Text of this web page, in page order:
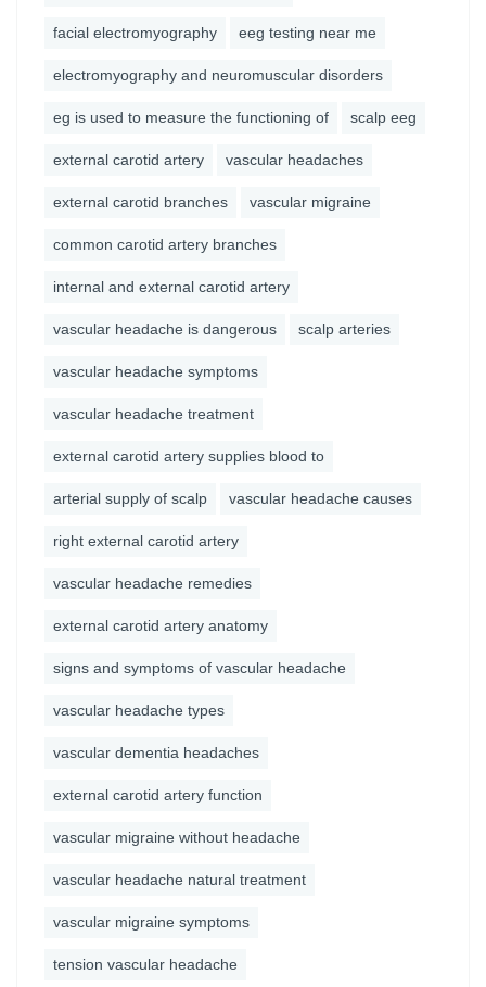
facial electromyography eeg testing near me
electromyography and neuromuscular disorders
eg is used to measure the functioning of scalp eeg
external carotid artery vascular headaches
external carotid branches vascular migraine
common carotid artery branches
internal and external carotid artery
vascular headache is dangerous scalp arteries
vascular headache symptoms
vascular headache treatment
external carotid artery supplies blood to
arterial supply of scalp vascular headache causes
right external carotid artery
vascular headache remedies
external carotid artery anatomy
signs and symptoms of vascular headache
vascular headache types
vascular dementia headaches
external carotid artery function
vascular migraine without headache
vascular headache natural treatment
vascular migraine symptoms
tension vascular headache